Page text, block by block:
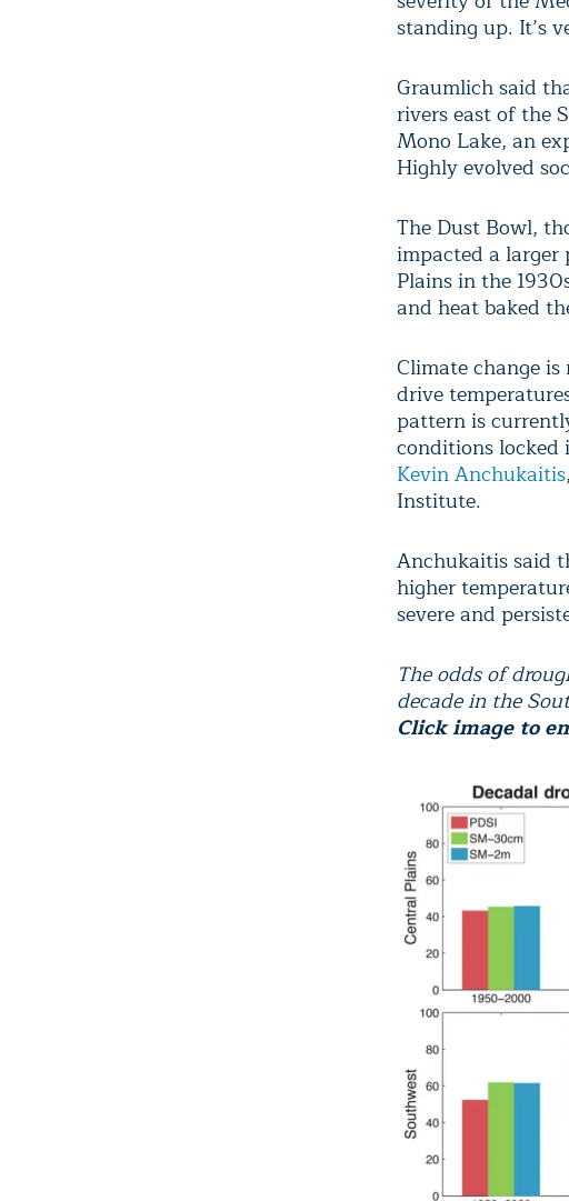
standing up. It’s
Graumlich said
rivers east of the
Mono Lake, an
Highly evolved
The Dust Bowl,
impacted a larger
Plains in the
and heat baked
Climate change
drive
pattern is
conditions locked
Kevin Anchukaitis
Institute.
Anchukaitis said
higher
severe and
The odds of
decade in the
Click image to